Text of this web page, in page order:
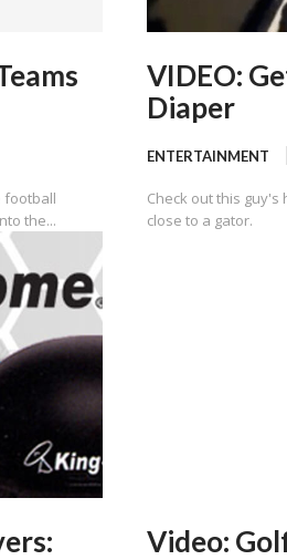
football
the...
VIDEO:
Diaper
ENTERTAINMENT
Check out this
close to a gator.
Video: